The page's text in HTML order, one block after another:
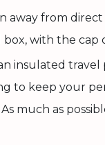
away from
box, with the cap
insulated
to keep your
much as